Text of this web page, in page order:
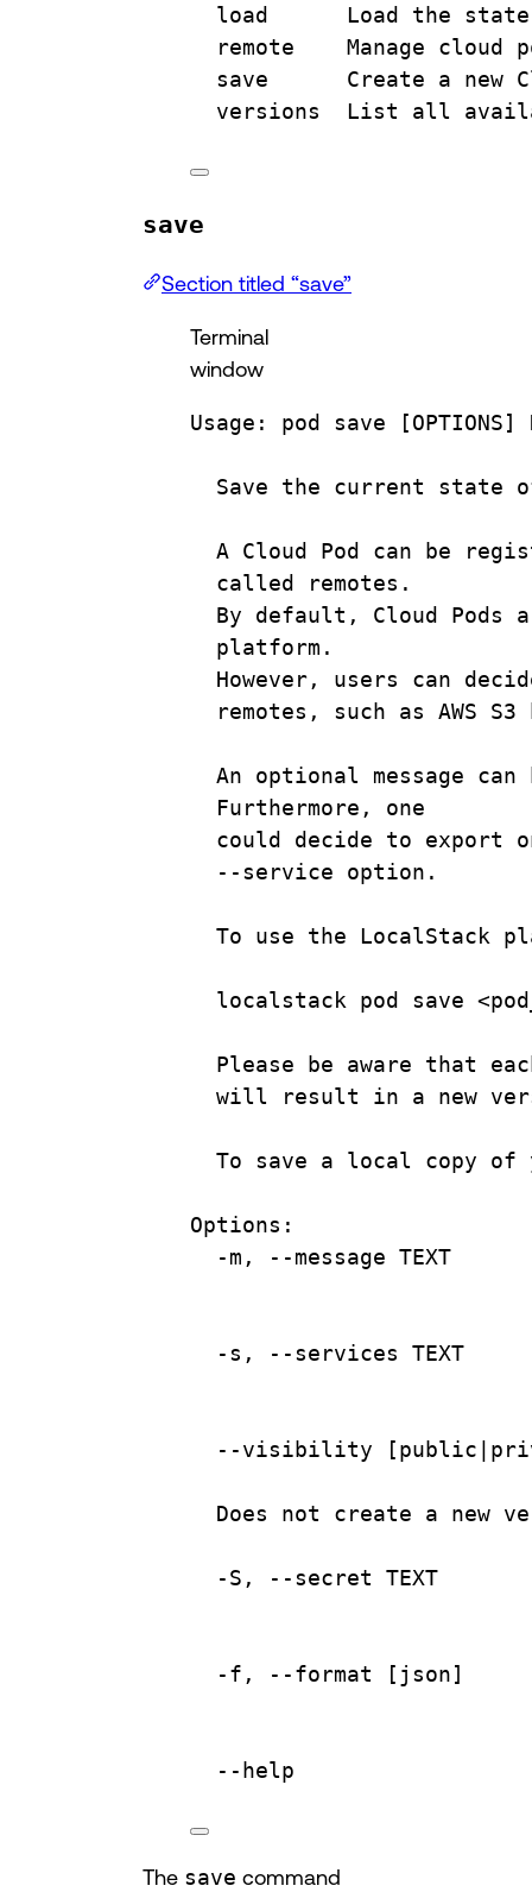
load Load the
state
remote
Manage cloud
save
Create a new
versions
List all
save
Section titled “save”
Terminal
window
Usage: pod save [OPTIONS]
Save the current state
A Cloud Pod can be
called
remotes.
By
default, Cloud Pods
platform.
However,
users can
remotes,
such as AWS S3
An optional message can
Furthermore,
one
could
decide to export
--service
option.
To use the LocalStack
localstack pod save
Please be aware that
will result in a new
To save a local copy
Options:
-m, --message TEXT
-s, --services TEXT
--visibility [public|
Does not create a new
-S, --secret TEXT
-f, --format [json]
--help
The save command